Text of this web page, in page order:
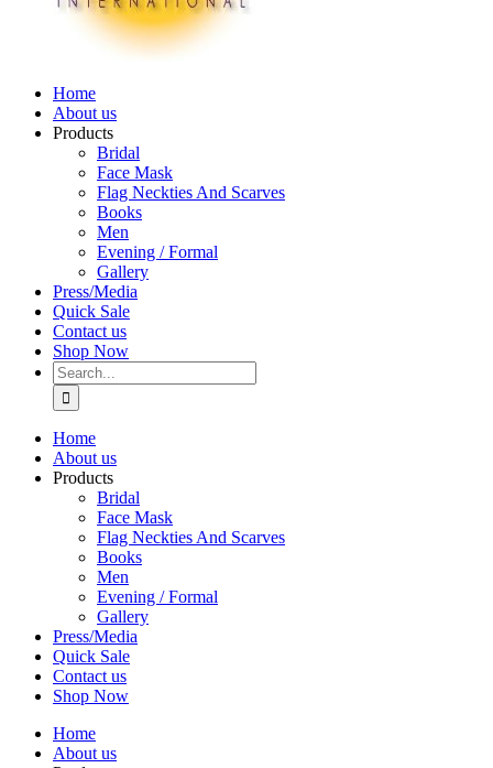
Home
About us
Products
Bridal
Face Mask
Flag Neckties And Scarves
Books
Men
Evening / Formal
Gallery
Press/Media
Quick Sale
Contact us
Shop Now
Search
for:
Home
About us
Products
Bridal
Face Mask
Flag Neckties And Scarves
Books
Men
Evening / Formal
Gallery
Press/Media
Quick Sale
Contact us
Shop Now
Home
About us